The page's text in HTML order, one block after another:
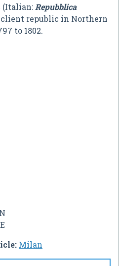
(Italian: Repubblica
client republic in Northern
to 1802.
Milan